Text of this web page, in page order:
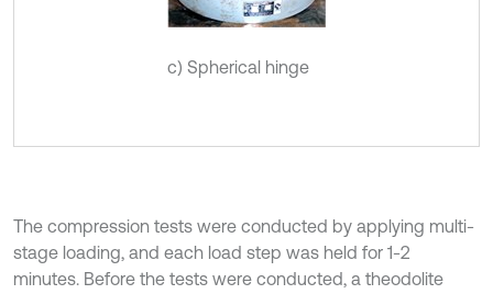
c) Spherical hinge
The compression tests were conducted by applying multi-
stage loading, and each load step was held for 1-2
minutes. Before the tests were conducted, a theodolite